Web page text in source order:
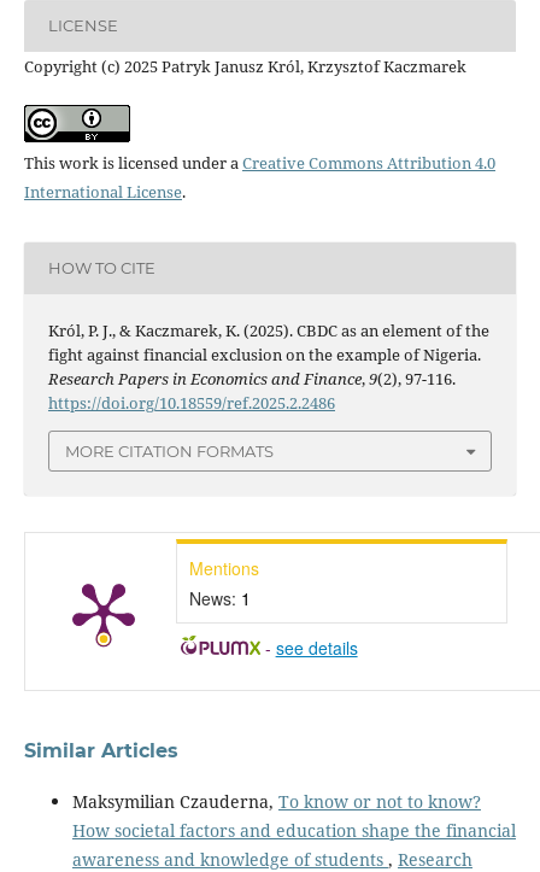
LICENSE
Copyright (c) 2025 Patryk Janusz Król, Krzysztof Kaczmarek
This work is licensed under aCreative Commons Attribution 4.0
International License.
HOW TO CITE
Król, P. J., & Kaczmarek, K. (2025). CBDC as an element of the
fight against financial exclusion on the example of Nigeria.
Research Papers in Economics and Finance,9(2), 97-116.
https://doi.org/10.18559/ref.2025.2.2486
MORE CITATION FORMATS
Mentions
News: 1
- see details
Similar Articles
Maksymilian Czauderna, To know or not to know?
How societal factors and education shape the financial
awareness and knowledge of students , Research